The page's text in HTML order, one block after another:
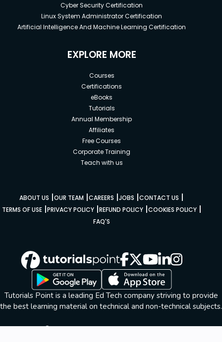
Cyber Security Certification
Linux System Administrator Certification
Artificial Intelligence And Machine Learning Certification
EXPLORE MORE
Courses
Certifications
eBooks
Tutorials
Annual Membership
Affiliates
Free Courses
Corporate Training
Teach with us
ABOUT US |OUR TEAM |CAREERS |JOBS |CONTACT US |
TERMS OF USE|PRIVACY POLICY|REFUND POLICY|COOKIES POLICY|
FAQ'S
Tutorials Point is a leading Ed Tech company striving to provide
the best learning material on technical and non-technical subjects.
© Copyright 2026. All Rights Reserved.